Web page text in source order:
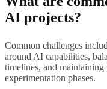
AI projects?
Common challenges
around AI capabilities,
timelines, and
experimentation phases.